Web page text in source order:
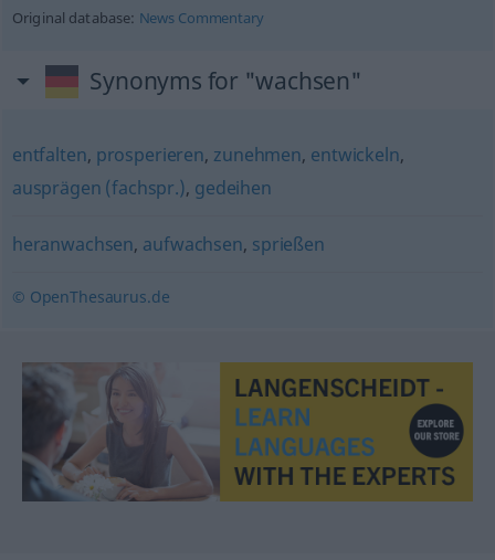
Original database: News Commentary
Synonyms for "wachsen"
entfalten, prosperieren, zunehmen, entwickeln,
ausprägen (fachspr.), gedeihen
heranwachsen, aufwachsen, sprießen
© OpenThesaurus.de